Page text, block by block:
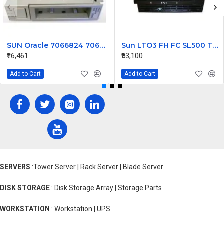
SUN Oracle 7066824 7065489 4TB 7200 SAS Hard Disk 6Gbps HGST with Tray
₹16,461
Add to Cart
Sun LTO3 FH FC SL500 Tape library Drive 419859701
₹53,100
Add to Cart
SERVERS :Tower Server | Rack Server | Blade Server
DISK STORAGE : Disk Storage Array | Storage Parts
WORKSTATION : Workstation | UPS